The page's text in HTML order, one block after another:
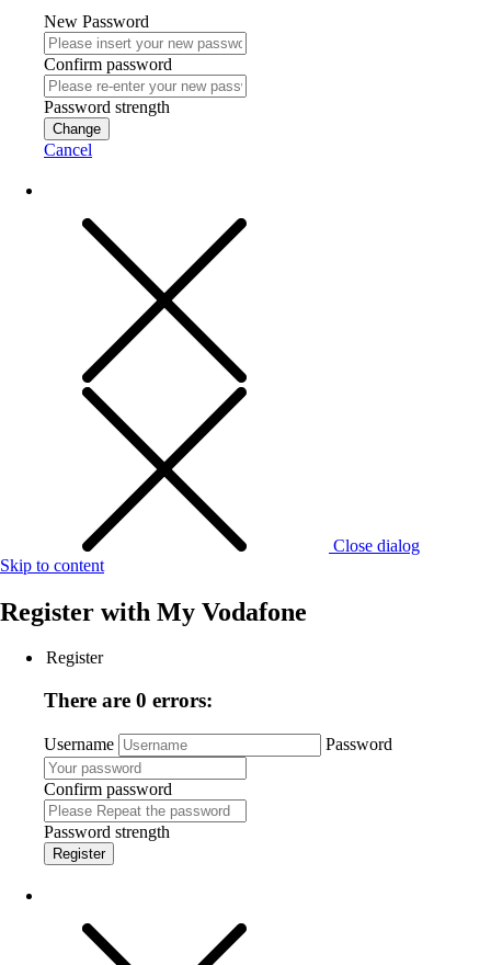
New Password
Confirm password
Password strength
Change
Cancel
Close dialog
Skip to content
Register with My Vodafone
Register
There are 0 errors:
Username Password
Confirm password
Password strength
Register